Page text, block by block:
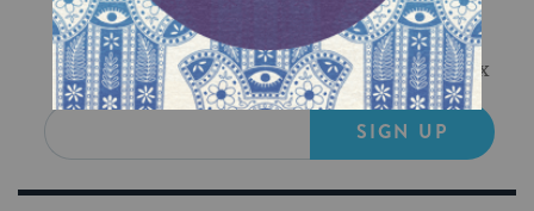
Sign Up for Our Newsletter
Get Jewish wisdom & discovery in your inbox
SIGN UP